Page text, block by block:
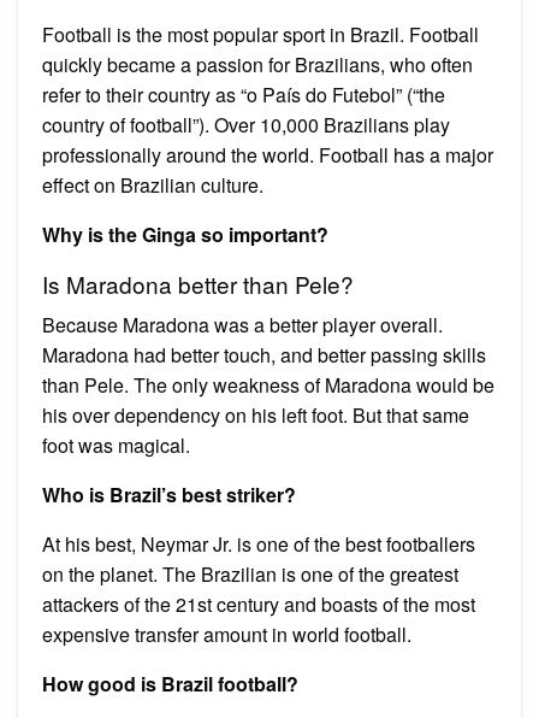
Football is the most popular sport in Brazil. Football
quickly became a passion for Brazilians, who often
refer to their country as “o País do Futebol” (“the
country of football”). Over 10,000 Brazilians play
professionally around the world. Football has a major
effect on Brazilian culture.
Why is the Ginga so important?
Is Maradona better than Pele?
Because Maradona was a better player overall.
Maradona had better touch, and better passing skills
than Pele. The only weakness of Maradona would be
his over dependency on his left foot. But that same
foot was magical.
Who is Brazil’s best striker?
At his best, Neymar Jr. is one of the best footballers
on the planet. The Brazilian is one of the greatest
attackers of the 21st century and boasts of the most
expensive transfer amount in world football.
How good is Brazil football?